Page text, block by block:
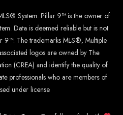
System. Pillar 9™ is the owner of
Data is deemed reliable but is not
9™. The trademarks MLS®, Multiple
logos are owned by The
(CREA) and identify the quality of
professionals who are members of
under license.